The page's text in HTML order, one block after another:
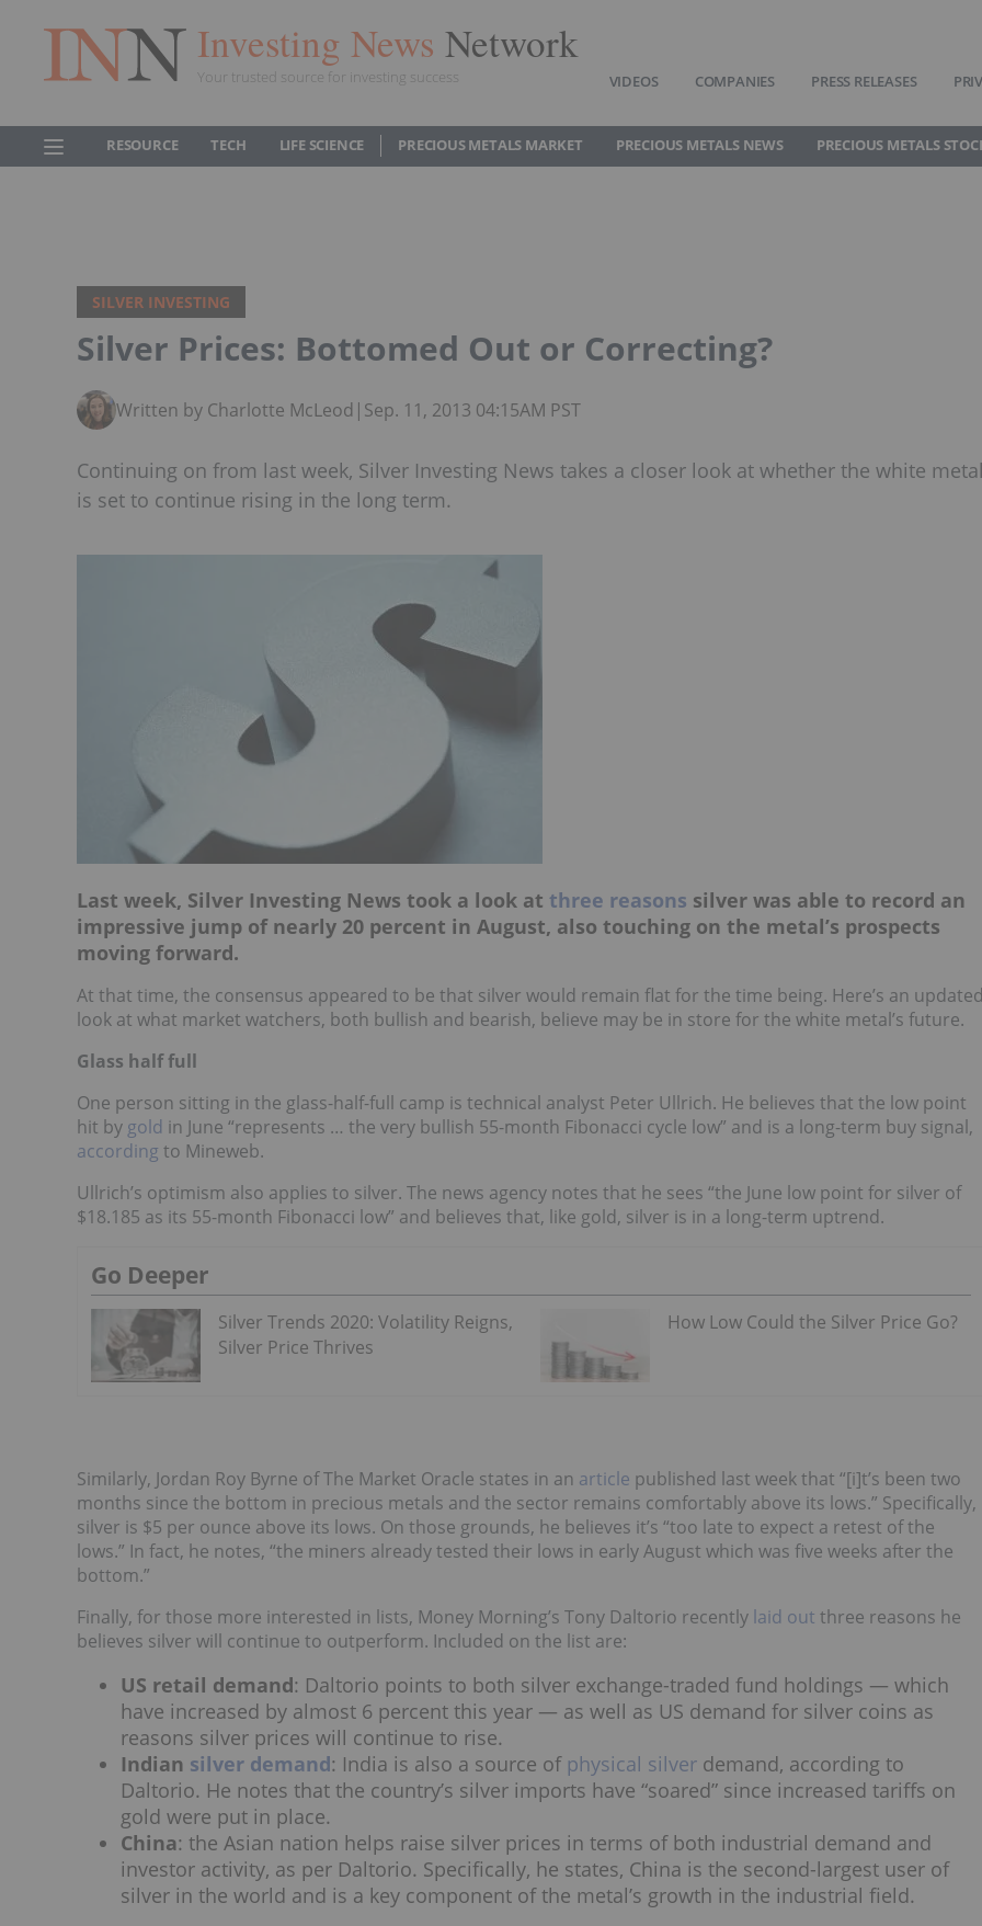
Investing News Network
Your trusted source for investing success VIDEOS COMPANIES PRESS RELEASES
RESOURCE TECH LIFE SCIENCE PRECIOUS METALS MARKET PRECIOUS METALS NEWS PRECIOUS METALS
SILVER INVESTING
Silver Prices: Bottomed Out or Correcting?
Written by Charlotte McLeod | Sep. 11, 2013 04:15AM PST
Continuing on from last week, Silver Investing News takes a closer look at whether the white metal
is set to continue rising in the long term.
Last week, Silver Investing News took a look at three reasons silver was able to record an
impressive jump of nearly 20 percent in August, also touching on the metal’s prospects
moving forward.
At that time, the consensus appeared to be that silver would remain flat for the time being. Here’s an updated
look at what market watchers, both bullish and bearish, believe may be in store for the white metal’s future.
Glass half full
One person sitting in the glass-half-full camp is technical analyst Peter Ullrich. He believes that the low point
hit by gold in June “represents … the very bullish 55-month Fibonacci cycle low” and is a long-term buy signal,
according to Mineweb.
Ullrich’s optimism also applies to silver. The news agency notes that he sees “the June low point for silver of
$18.185 as its 55-month Fibonacci low” and believes that, like gold, silver is in a long-term uptrend.
Go Deeper
Silver Trends 2020: Volatility Reigns,
Silver Price Thrives
How Low Could the Silver Price Go?
Similarly, Jordan Roy Byrne of The Market Oracle states in an article published last week that “[i]t’s been two
months since the bottom in precious metals and the sector remains comfortably above its lows.” Specifically,
silver is $5 per ounce above its lows. On those grounds, he believes it’s “too late to expect a retest of the
lows.” In fact, he notes, “the miners already tested their lows in early August which was five weeks after the
bottom.”
Finally, for those more interested in lists, Money Morning’s Tony Daltorio recently laid out three reasons he
believes silver will continue to outperform. Included on the list are:
US retail demand: Daltorio points to both silver exchange-traded fund holdings — which
have increased by almost 6 percent this year — as well as US demand for silver coins as
reasons silver prices will continue to rise.
Indian silver demand: India is also a source of physical silver demand, according to
Daltorio. He notes that the country’s silver imports have “soared” since increased tariffs on
gold were put in place.
China: the Asian nation helps raise silver prices in terms of both industrial demand and
investor activity, as per Daltorio. Specifically, he states, China is the second-largest user of
silver in the world and is a key component of the metal’s growth in the industrial field.